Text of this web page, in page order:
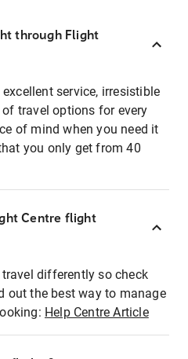
through Flight
service, irresistible
travel options for every
of mind when you need it
you only get from 40
Centre flight
differently so check
out the best way to manage
Help Centre Article